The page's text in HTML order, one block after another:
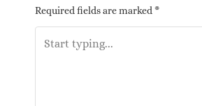
Required fields are marked *